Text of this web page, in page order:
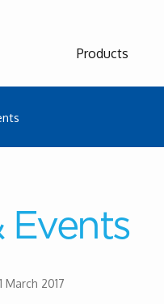
Products
Events
March 2017